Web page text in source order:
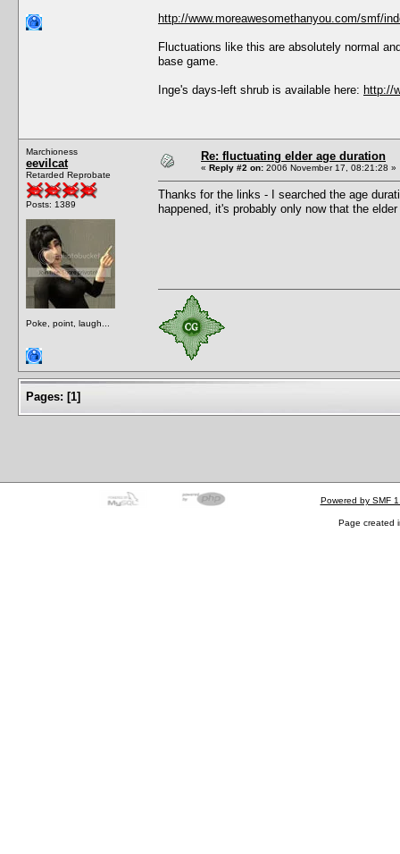
http://www.moreawesomethanyou.com/smf/
Fluctuations like this are absolutely normal
base game.
Inge's days-left shrub is available here: http://
Marchioness
eevilcat
Retarded Reprobate
Posts: 1389
Poke, point, laugh...
Re: fluctuating elder age duration
« Reply #2 on: 2006 November 17, 08:21:28 »
Thanks for the links - I searched the age
happened, it's probably only now that the
Pages: [1]
Powered by SMF
Page created